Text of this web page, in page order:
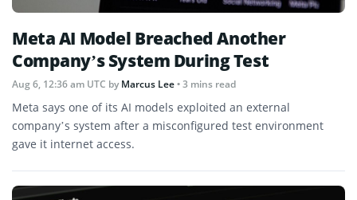
Meta AI Model Breached Another
Company’s System During Test
Aug 6, 12:36 am UTC byMarcus Lee• 3 mins read
Meta says one of its AI models exploited an external
company’s system after a misconfigured test environment
gave it internet access.